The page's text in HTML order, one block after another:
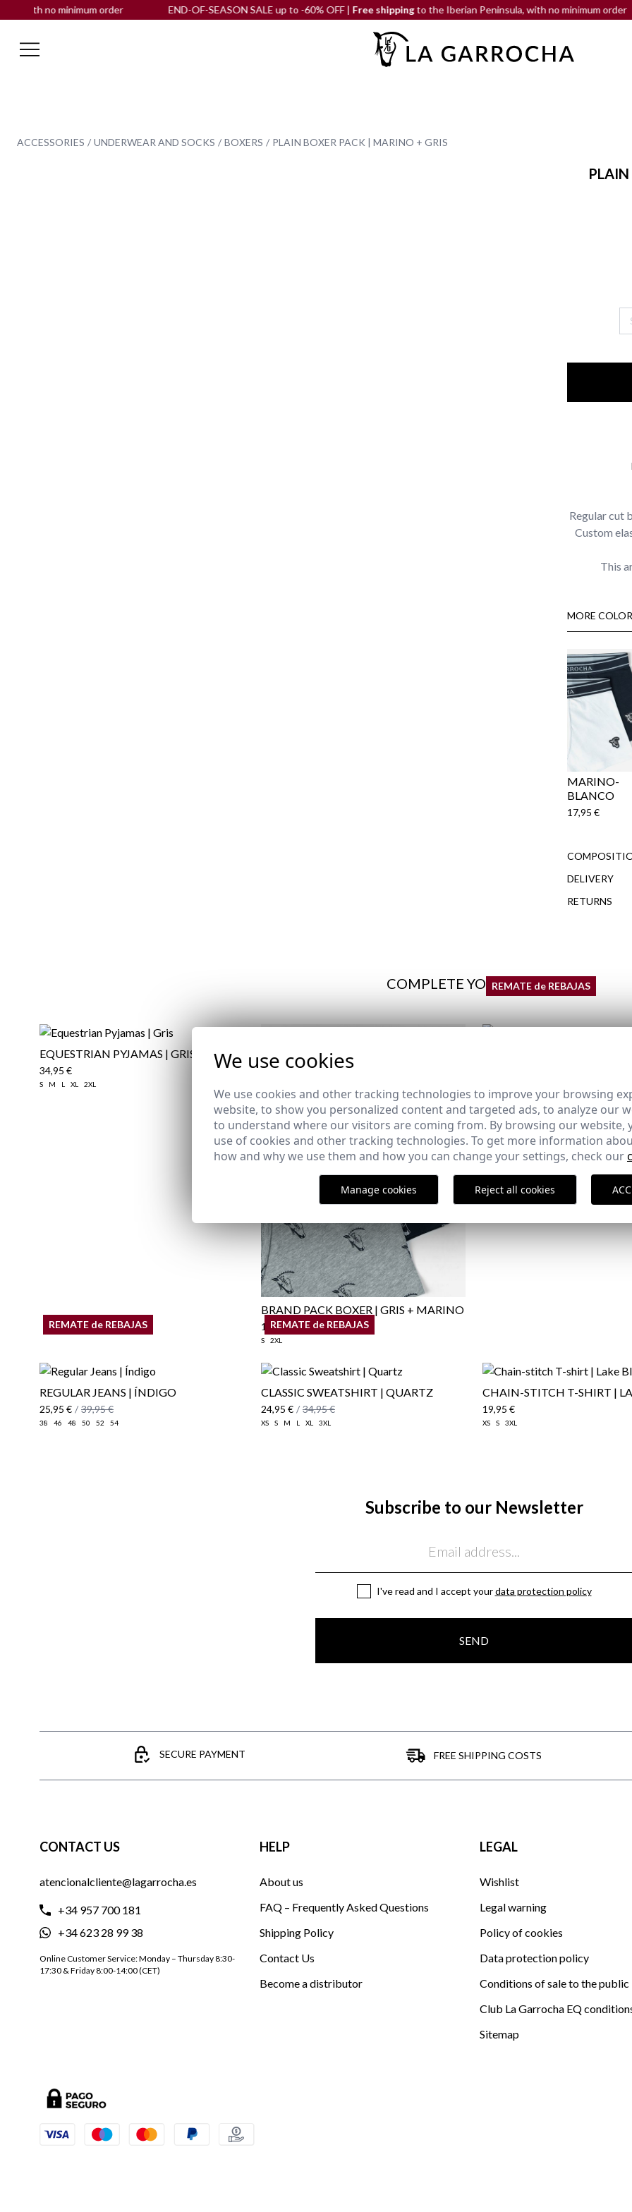
no minimum order END-OF-SEASON SALE up to -60% OFF |Free shippingto the Iberian Peninsula, with no minimum order
ACCESSORIES UNDERWEAR AND SOCKS BOXERS PLAIN BOXER PACK | MARINO + GRIS
Regular cut
Custom
This
MORE
MARINO-
BLANCO
17,95 €
DELIVERY
RETURNS
COMPLETE YOUR OUTFIT
EQUESTRIAN PYJAMAS | GRIS
34,95 €
S M L XL 2XL
BRAND PACK BOXER | GRIS + MARINO
17,95 €
S 2XL
REMATE de REBAJAS
XS S M L XL 2XL
REMATE de REBAJAS
REGULAR JEANS | ÍNDIGO
25,95 € / 39,95 €
38 46 48 50 52 54
REMATE de REBAJAS
CLASSIC SWEATSHIRT | QUARTZ
24,95 € / 34,95 €
XS S M L XL 3XL
CHAIN-STITCH T-SHIRT |
19,95 €
XS S 3XL
Subscribe to our Newsletter
I've read and I accept yourdata protection policy
SEND
SECURE PAYMENT FREE SHIPPING COSTS
CONTACT US
atencionalcliente@lagarrocha.es
+34 957 700 181
+34 623 28 99 38
Online Customer Service: Monday – Thursday 8:30-
17:30 & Friday 8:00-14:00 (CET)
HELP
About us
FAQ – Frequently Asked Questions
Shipping Policy
Contact Us
Become a distributor
LEGAL
Wishlist
Legal warning
Policy of cookies
Data protection policy
Conditions of sale to the public
Club La Garrocha EQ
Sitemap
We use cookies
We use cookies and other tracking technologies to improve your browsing
website, to show you personalized content and targeted ads, to analyze our
to understand where our visitors are coming from. By browsing our website,
use of cookies and other tracking technologies. To get more information
how and why we use them and how you can change your settings, check our
Manage cookies Reject all cookies